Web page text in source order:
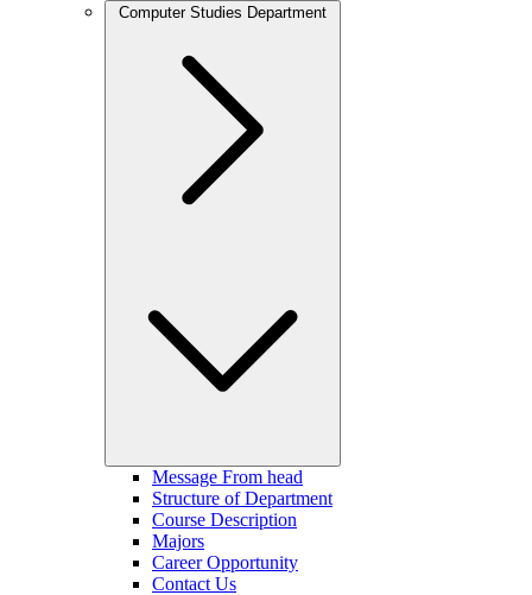
Computer Studies Department
Message From head
Structure of Department
Course Description
Majors
Career Opportunity
Contact Us